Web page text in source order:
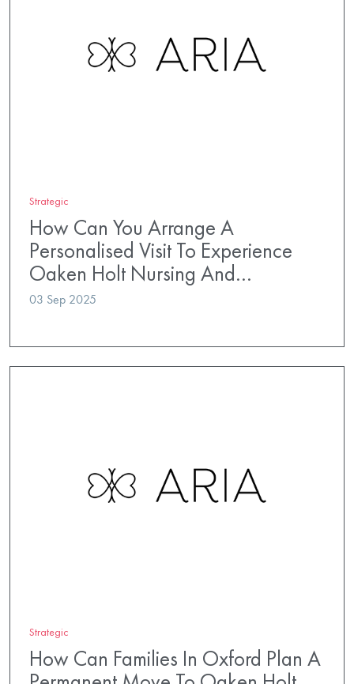
Strategic
How Can You Arrange A
Personalised Visit To Experience
Oaken Holt Nursing And…
03 Sep 2025
Strategic
How Can Families In Oxford Plan A